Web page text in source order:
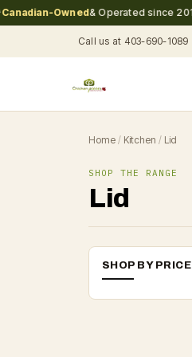
Owned& Operated since 2016
Call us at 403-690-1089
Home / Kitchen / Lid
SHOP THE RANGE
Lid
SHOP BY PRICE